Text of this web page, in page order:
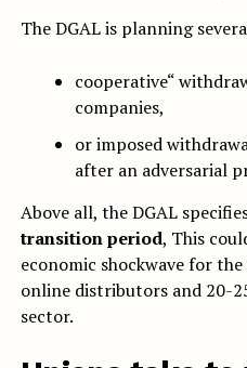
The DGAL is planning
cooperative“
companies,
or imposed
after an adversarial
Above all, the DGAL
transition period, This
economic shockwave for
online distributors and 20-
sector.